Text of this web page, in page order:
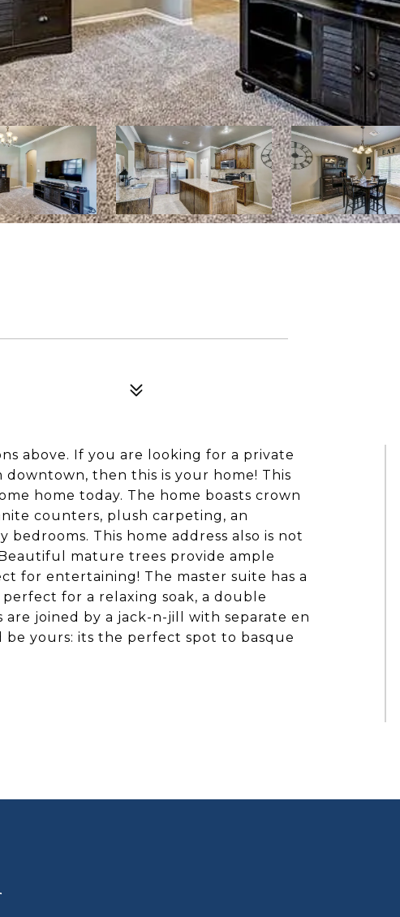
above. If you are looking for a private
then this is your home! This
home today. The home boasts crown
counters, plush carpeting, an
This home address also is not
mature trees provide ample
for entertaining! The master suite has a
for a relaxing soak, a double
are joined by a jack-n-jill with separate en
yours: its the perfect spot to basque